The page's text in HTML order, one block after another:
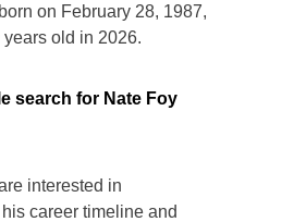
on February 28, 1987,
old in 2026.
search for Nate Foy
interested in
career timeline and